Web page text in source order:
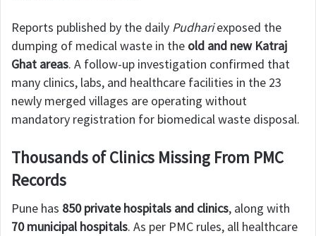
Reports published by the daily Pudhariexposed the
dumping of medical waste in the old and new Katraj
Ghat areas. A follow-up investigation confirmed that
many clinics, labs, and healthcare facilities in the 23
newly merged villages are operating without
mandatory registration for biomedical waste disposal.
Thousands of Clinics Missing From PMC
Records
Pune has 850 private hospitals and clinics, along with
70 municipal hospitals. As per PMC rules, all healthcare